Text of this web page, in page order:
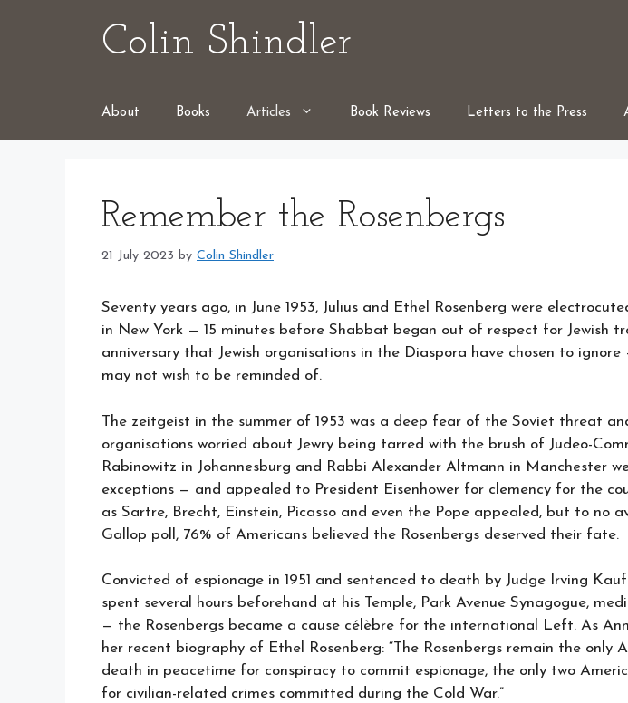
Colin Shindler
About Books Articles Book Reviews Letters to the Press
Remember the Rosenbergs
21 July 2023 by Colin Shindler
Seventy years ago, in June 1953, Julius and Ethel Rosenberg were
in New York — 15 minutes before Shabbat began out of respect for Jewish
anniversary that Jewish organisations in the Diaspora have chosen to
may not wish to be reminded of.
The zeitgeist in the summer of 1953 was a deep fear of the Soviet threat
organisations worried about Jewry being tarred with the brush of Judeo-
Rabinowitz in Johannesburg and Rabbi Alexander Altmann in Manchester
exceptions — and appealed to President Eisenhower for clemency for the
as Sartre, Brecht, Einstein, Picasso and even the Pope appealed, but to no
Gallop poll, 76% of Americans believed the Rosenbergs deserved their fate.
Convicted of espionage in 1951 and sentenced to death by Judge Irving
spent several hours beforehand at his Temple, Park Avenue Synagogue,
— the Rosenbergs became a cause célèbre for the international Left. As
her recent biography of Ethel Rosenberg: “The Rosenbergs remain the only
death in peacetime for conspiracy to commit espionage, the only two
for civilian-related crimes committed during the Cold War.”